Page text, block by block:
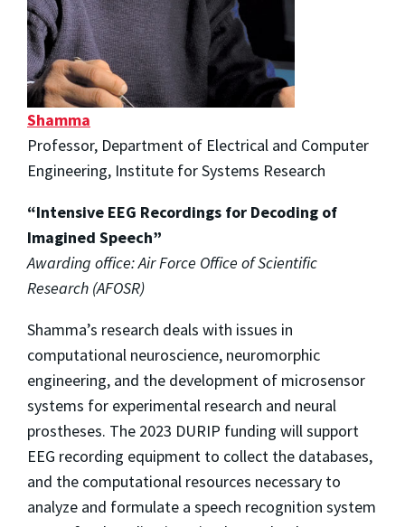
Shamma
Professor, Department of Electrical and Computer
Engineering, Institute for Systems Research
“Intensive EEG Recordings for Decoding of
Imagined Speech”
Awarding office: Air Force Office of Scientific
Research (AFOSR)
Shamma’s research deals with issues in
computational neuroscience, neuromorphic
engineering, and the development of microsensor
systems for experimental research and neural
prostheses. The 2023 DURIP funding will support
EEG recording equipment to collect the databases,
and the computational resources necessary to
analyze and formulate a speech recognition system